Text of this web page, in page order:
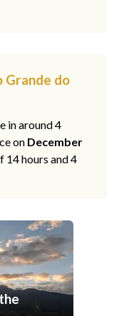
Grande do
in around 4
on December
14 hours and 4